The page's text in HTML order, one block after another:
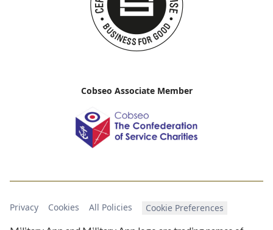
Cobseo Associate Member
Privacy Cookies All Policies Cookie Preferences